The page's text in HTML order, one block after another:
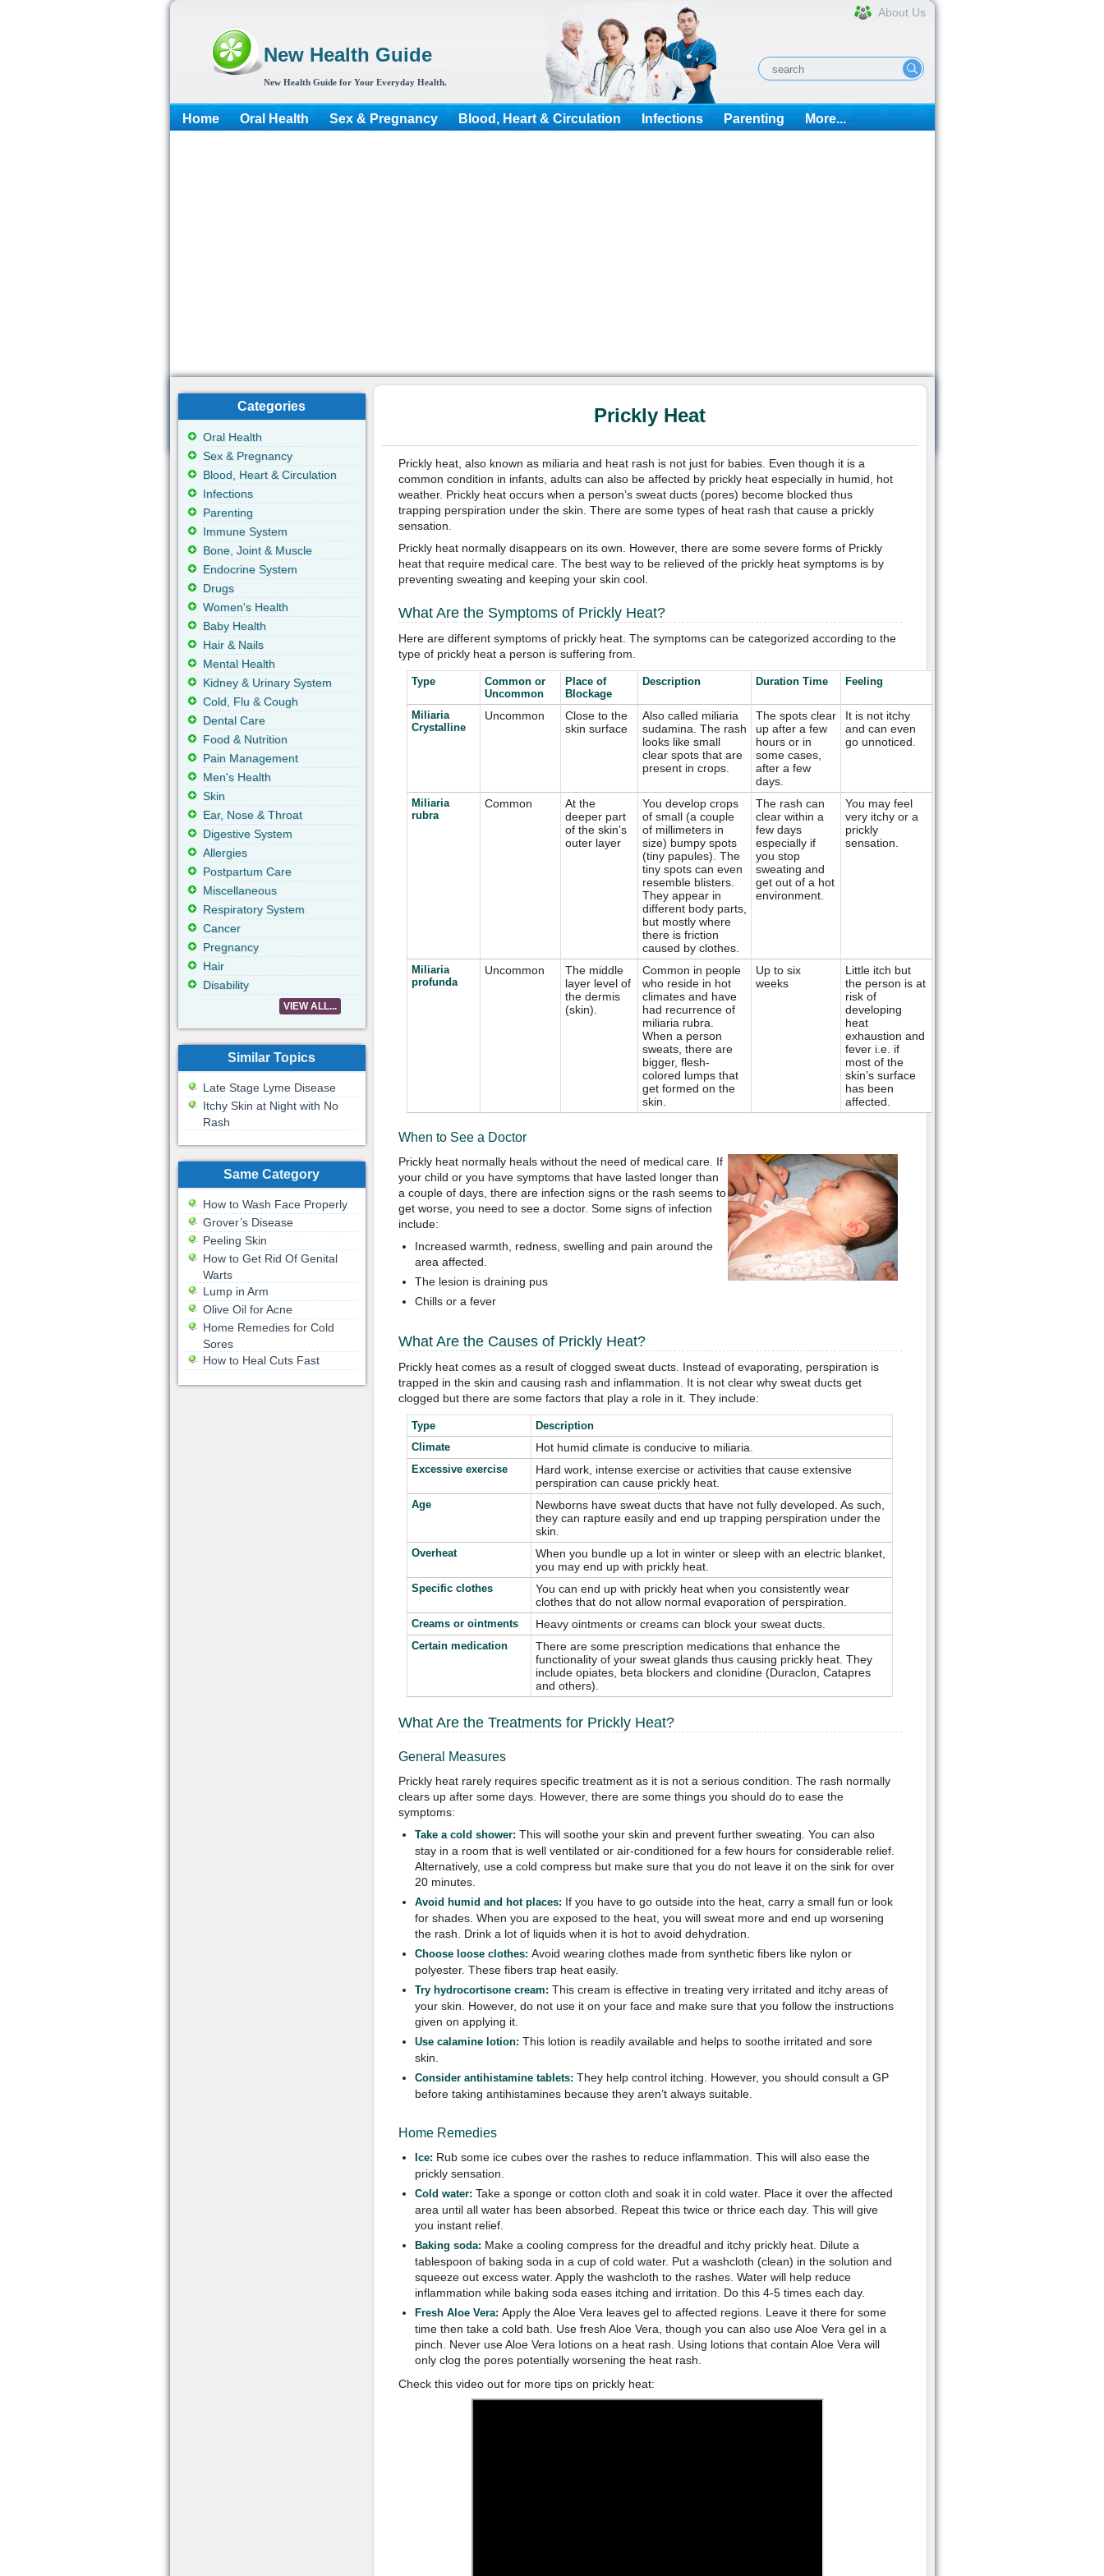
New Health Guide
New Health Guide for Your Everyday Health.
About Us
Home Oral Health Sex & Pregnancy Blood, Heart & Circulation Infections Parenting More...
Prickly Heat
Prickly heat, also known as miliaria and heat rash is not just for babies. Even though it is a
common condition in infants, adults can also be affected by prickly heat especially in humid, hot
weather. Prickly heat occurs when a person’s sweat ducts (pores) become blocked thus
trapping perspiration under the skin. There are some types of heat rash that cause a prickly
sensation.
Prickly heat normally disappears on its own. However, there are some severe forms of Prickly
heat that require medical care. The best way to be relieved of the prickly heat symptoms is by
preventing sweating and keeping your skin cool.
What Are the Symptoms of Prickly Heat?
Here are different symptoms of prickly heat. The symptoms can be categorized according to the
type of prickly heat a person is suffering from.
Type
Common or
Uncommon
Place of
Blockage
Description Duration Time Feeling
Miliaria
Crystalline
Uncommon
Close to the
skin surface
Also called miliaria
sudamina. The rash
looks like small
clear spots that are
present in crops.
The spots clear
up after a few
hours or in
some cases,
after a few
days.
It is not itchy
and can even
go unnoticed.
Miliaria
rubra
Common
At the
deeper part
of the skin’s
outer layer
You develop crops
of small (a couple
of millimeters in
size) bumpy spots
(tiny papules). The
tiny spots can even
resemble blisters.
They appear in
different body parts,
but mostly where
there is friction
caused by clothes.
The rash can
clear within a
few days
especially if
you stop
sweating and
get out of a hot
environment.
You may feel
very itchy or a
prickly
sensation.
Miliaria
profunda
Uncommon
The middle
layer level of
the dermis
(skin).
Common in people
who reside in hot
climates and have
had recurrence of
miliaria rubra.
When a person
sweats, there are
bigger, flesh-
colored lumps that
get formed on the
skin.
Up to six
weeks
Little itch but
the person is at
risk of
developing
heat
exhaustion and
fever i.e. if
most of the
skin’s surface
has been
affected.
When to See a Doctor
Prickly heat normally heals without the need of medical care. If
your child or you have symptoms that have lasted longer than
a couple of days, there are infection signs or the rash seems to
get worse, you need to see a doctor. Some signs of infection
include:
Increased warmth, redness, swelling and pain around the
area affected.
The lesion is draining pus
Chills or a fever
What Are the Causes of Prickly Heat?
Prickly heat comes as a result of clogged sweat ducts. Instead of evaporating, perspiration is
trapped in the skin and causing rash and inflammation. It is not clear why sweat ducts get
clogged but there are some factors that play a role in it. They include:
Type
Description
Climate
Hot humid climate is conducive to miliaria.
Excessive exercise
Hard work, intense exercise or activities that cause extensive
perspiration can cause prickly heat.
Age
Newborns have sweat ducts that have not fully developed. As such,
they can rapture easily and end up trapping perspiration under the
skin.
Overheat
When you bundle up a lot in winter or sleep with an electric blanket,
you may end up with prickly heat.
Specific clothes
You can end up with prickly heat when you consistently wear
clothes that do not allow normal evaporation of perspiration.
Creams or ointments Heavy ointments or creams can block your sweat ducts.
Certain medication
There are some prescription medications that enhance the
functionality of your sweat glands thus causing prickly heat. They
include opiates, beta blockers and clonidine (Duraclon, Catapres
and others).
What Are the Treatments for Prickly Heat?
General Measures
Prickly heat rarely requires specific treatment as it is not a serious condition. The rash normally
clears up after some days. However, there are some things you should do to ease the
symptoms:
Take a cold shower: This will soothe your skin and prevent further sweating. You can also
stay in a room that is well ventilated or air-conditioned for a few hours for considerable relief.
Alternatively, use a cold compress but make sure that you do not leave it on the sink for over
20 minutes.
Avoid humid and hot places: If you have to go outside into the heat, carry a small fun or look
for shades. When you are exposed to the heat, you will sweat more and end up worsening
the rash. Drink a lot of liquids when it is hot to avoid dehydration.
Choose loose clothes: Avoid wearing clothes made from synthetic fibers like nylon or
polyester. These fibers trap heat easily.
Try hydrocortisone cream: This cream is effective in treating very irritated and itchy areas of
your skin. However, do not use it on your face and make sure that you follow the instructions
given on applying it.
Use calamine lotion: This lotion is readily available and helps to soothe irritated and sore
skin.
Consider antihistamine tablets: They help control itching. However, you should consult a GP
before taking antihistamines because they aren’t always suitable.
Home Remedies
Ice: Rub some ice cubes over the rashes to reduce inflammation. This will also ease the
prickly sensation.
Cold water: Take a sponge or cotton cloth and soak it in cold water. Place it over the affected
area until all water has been absorbed. Repeat this twice or thrice each day. This will give
you instant relief.
Baking soda: Make a cooling compress for the dreadful and itchy prickly heat. Dilute a
tablespoon of baking soda in a cup of cold water. Put a washcloth (clean) in the solution and
squeeze out excess water. Apply the washcloth to the rashes. Water will help reduce
inflammation while baking soda eases itching and irritation. Do this 4-5 times each day.
Fresh Aloe Vera: Apply the Aloe Vera leaves gel to affected regions. Leave it there for some
time then take a cold bath. Use fresh Aloe Vera, though you can also use Aloe Vera gel in a
pinch. Never use Aloe Vera lotions on a heat rash. Using lotions that contain Aloe Vera will
only clog the pores potentially worsening the heat rash.
Check this video out for more tips on prickly heat:
Categories
Oral Health
Sex & Pregnancy
Blood, Heart & Circulation
Infections
Parenting
Immune System
Bone, Joint & Muscle
Endocrine System
Drugs
Women's Health
Baby Health
Hair & Nails
Mental Health
Kidney & Urinary System
Cold, Flu & Cough
Dental Care
Food & Nutrition
Pain Management
Men's Health
Skin
Ear, Nose & Throat
Digestive System
Allergies
Postpartum Care
Miscellaneous
Respiratory System
Cancer
Pregnancy
Hair
Disability
VIEW ALL...
Similar Topics
Late Stage Lyme Disease
Itchy Skin at Night with No
Rash
Same Category
How to Wash Face Properly
Grover’s Disease
Peeling Skin
How to Get Rid Of Genital
Warts
Lump in Arm
Olive Oil for Acne
Home Remedies for Cold
Sores
How to Heal Cuts Fast